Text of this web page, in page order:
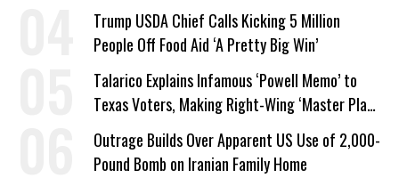
Trump USDA Chief Calls Kicking 5 Million
People Off Food Aid ‘A Pretty Big Win’
Talarico Explains Infamous ‘Powell Memo’ to
Texas Voters, Making Right-Wing ‘Master Plan’
a Campaign Issue
Outrage Builds Over Apparent US Use of 2,000-
Pound Bomb on Iranian Family Home